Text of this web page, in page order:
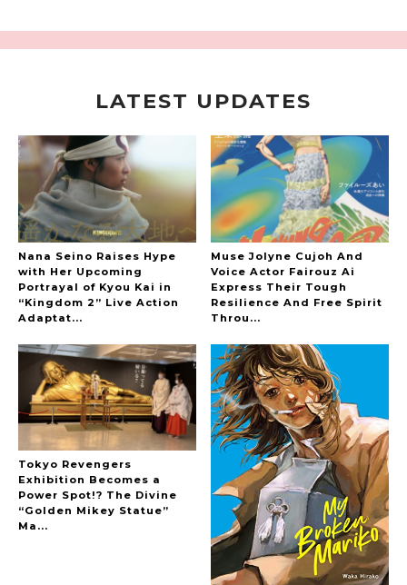
A Marvelous Show is About to Begin! The
The Hoopers
LATEST UPDATES
Nana Seino Raises Hype
with Her Upcoming
Portrayal of Kyou Kai in
“Kingdom 2” Live Action
Adaptat...
Muse Jolyne Cujoh And
Voice Actor Fairouz Ai
Express Their Tough
Resilience And Free Spirit
Throu...
Tokyo Revengers
Exhibition Becomes a
Power Spot!? The Divine
“Golden Mikey Statue”
Ma...